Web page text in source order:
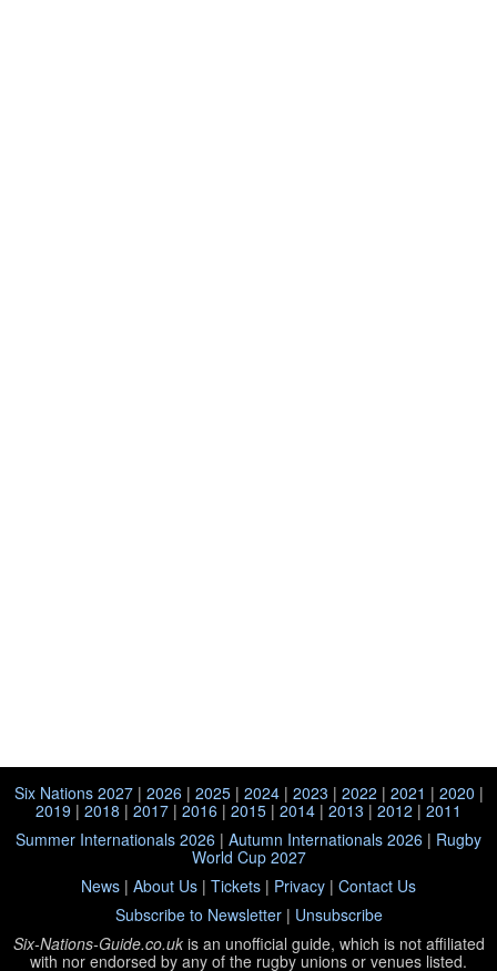
Six Nations 2027| 2026| 2025| 2024| 2023 | 2022 | 2021 | 2020 |
2019 | 2018 | 2017 | 2016 | 2015 | 2014 | 2013 | 2012 | 2011
Summer Internationals 2026 | Autumn Internationals 2026 | Rugby
World Cup 2027
News | About Us | Tickets | Privacy | Contact Us
Subscribe to Newsletter| Unsubscribe
Six-Nations-Guide.co.ukis an unofficial guide, which is not affiliated
with nor endorsed by any of the rugby unions or venues listed.